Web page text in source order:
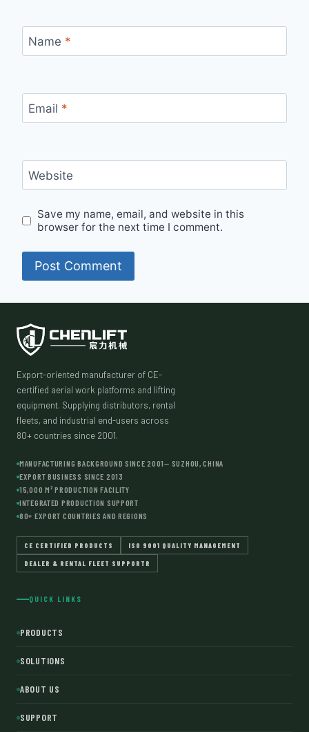
Name *
Email *
Website
Save my name, email, and website in this
browser for the next time I comment.
Alternative:
Export-oriented manufacturer of CE-
certified aerial work platforms and lifting
equipment. Supplying distributors, rental
fleets, and industrial end-users across
80+ countries since 2001.
MANUFACTURING BACKGROUND SINCE 2001— SUZHOU, CHINA
EXPORT BUSINESS SINCE 2013
15,000 M² PRODUCTION FACILITY
INTEGRATED PRODUCTION SUPPORT
80+ EXPORT COUNTRIES AND REGIONS
CE CERTIFIED PRODUCTS ISO 9001 QUALITY MANAGEMENT
DEALER & RENTAL FLEET SUPPORTR
QUICK LINKS
PRODUCTS
SOLUTIONS
ABOUT US
SUPPORT